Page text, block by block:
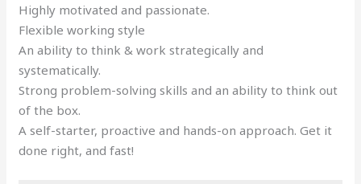
Highly motivated and passionate.
Flexible working style
An ability to think & work strategically and
systematically.
Strong problem-solving skills and an ability to think out
of the box.
A self-starter, proactive and hands-on approach. Get it
done right, and fast!